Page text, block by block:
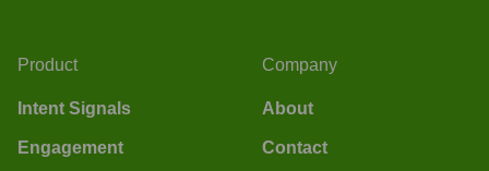
Product
Intent Signals
Engagement
Company
About
Contact